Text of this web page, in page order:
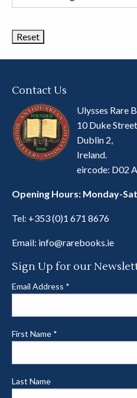
Book
Contact Us
Ulysses Rare
10 Duke
Dublin 2,
Ireland.
eircode: D02
Opening Hours: Monday-
Tel: +353 (0)1 671 8676
Email: info@rarebooks.ie
Sign Up for our
Email Address *
First Name *
Last Name